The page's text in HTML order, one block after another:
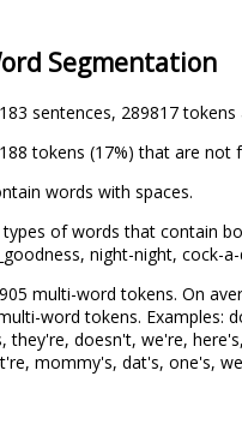
Segmentation
sentences, 289817
tokens (17%) that are not
words with spaces.
of words that contain
night-night, cock-
multi-word tokens. On
word tokens.
they're, doesn't, we're,
mommy's, dat's, one's,